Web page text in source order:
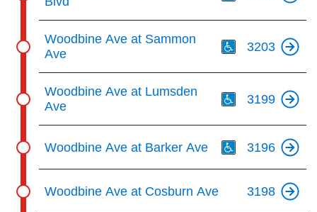
Woodbine Ave at Sammon
Ave
3203
Woodbine Ave at Lumsden
Ave
3199
Woodbine Ave at Barker Ave 3196
Woodbine Ave at Cosburn Ave 3198